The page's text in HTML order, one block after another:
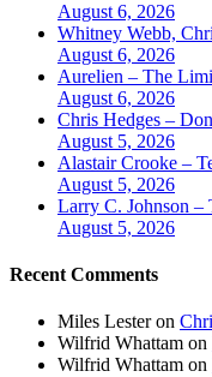
August 6, 2026
Whitney Webb,
August 6, 2026
Aurelien – The
August 6, 2026
Chris Hedges –
August 5, 2026
Alastair Crooke –
August 5, 2026
Larry C. Johnson –
August 5, 2026
Recent Comments
Miles Lesteron
Wilfrid Whattam on
Wilfrid Whattam on